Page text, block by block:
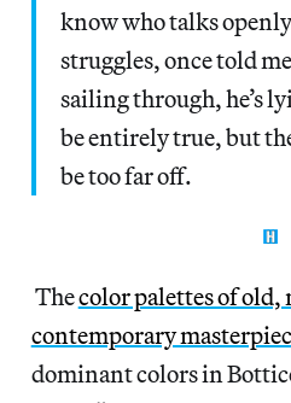
know who talks
struggles, once told
sailing through, he’s
be entirely true, but
be too far off.
Thecolor palettes of old,
contemporary
dominant colors in